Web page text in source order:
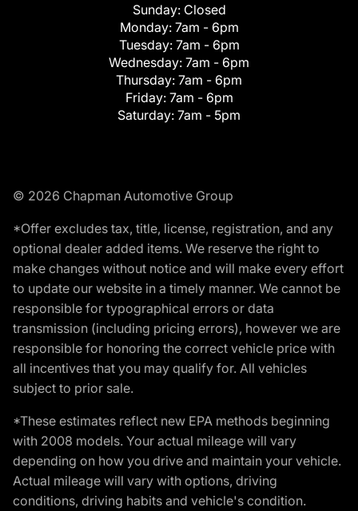
Sunday: Closed
Monday: 7am - 6pm
Tuesday: 7am - 6pm
Wednesday: 7am - 6pm
Thursday: 7am - 6pm
Friday: 7am - 6pm
Saturday: 7am - 5pm
© 2026 Chapman Automotive Group
*Offer excludes tax, title, license, registration, and any
optional dealer added items. We reserve the right to
make changes without notice and will make every effort
to update our website in a timely manner. We cannot be
responsible for typographical errors or data
transmission (including pricing errors), however we are
responsible for honoring the correct vehicle price with
all incentives that you may qualify for. All vehicles
subject to prior sale.
*These estimates reflect new EPA methods beginning
with 2008 models. Your actual mileage will vary
depending on how you drive and maintain your vehicle.
Actual mileage will vary with options, driving
conditions, driving habits and vehicle's condition.